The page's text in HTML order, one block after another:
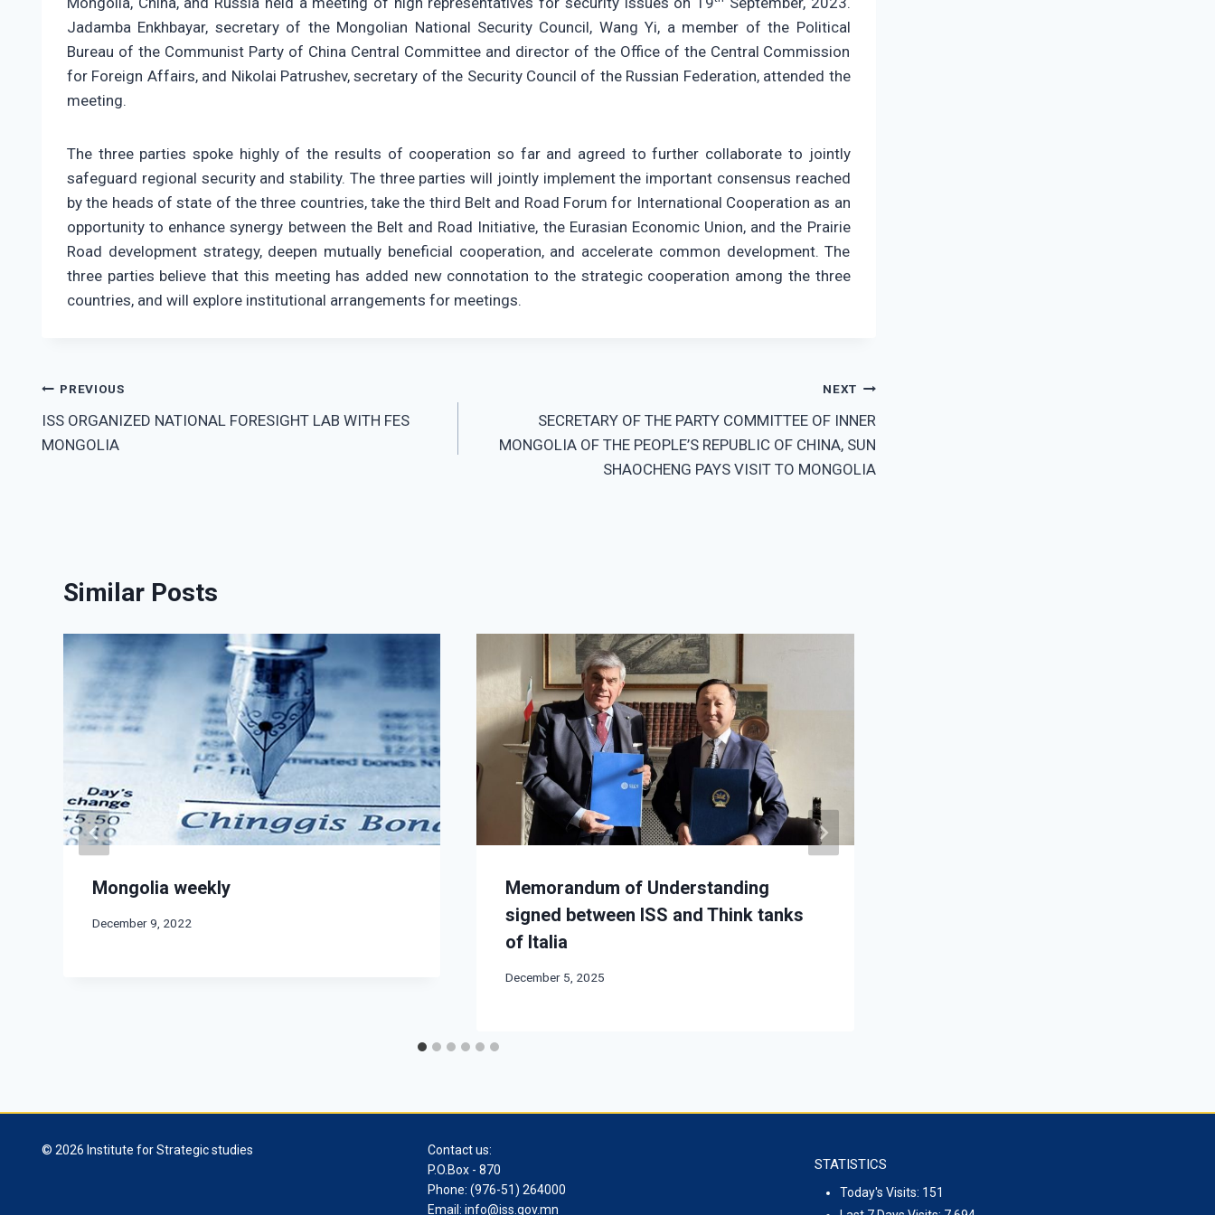
Jadamba Enkhbayar, secretary of the Mongolian National Security Council, Wang Yi, a member of the Political
Bureau of the Communist Party of China Central Committee and director of the Office of the Central Commission
for Foreign Affairs, and Nikolai Patrushev, secretary of the Security Council of the Russian Federation, attended the
meeting.
The three parties spoke highly of the results of cooperation so far and agreed to further collaborate to jointly
safeguard regional security and stability. The three parties will jointly implement the important consensus reached
by the heads of state of the three countries, take the third Belt and Road Forum for International Cooperation as an
opportunity to enhance synergy between the Belt and Road Initiative, the Eurasian Economic Union, and the Prairie
Road development strategy, deepen mutually beneficial cooperation, and accelerate common development. The
three parties believe that this meeting has added new connotation to the strategic cooperation among the three
countries, and will explore institutional arrangements for meetings.
Post
navigation
PREVIOUS
ISS ORGANIZED NATIONAL FORESIGHT LAB WITH FES
MONGOLIA
NEXT
SECRETARY OF THE PARTY COMMITTEE OF INNER
MONGOLIA OF THE PEOPLE’S REPUBLIC OF CHINA, SUN
SHAOCHENG PAYS VISIT TO MONGOLIA
Similar Posts
Mongolia weekly
December 9, 2022
Memorandum of Understanding
signed between ISS and Think tanks
of Italia
December 5, 2025
© 2026 Institute for Strategic studies
Contact us:
P.O.Box - 870
Phone: (976-51) 264000
Email: info@iss.gov.mn
STATISTICS
Today's Visits: 151